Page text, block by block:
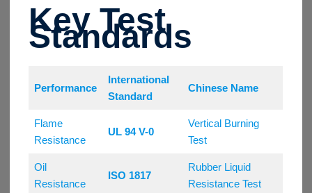
Key Test
Standards
Performance
International
Standard
Chinese Name
Flame
Resistance
UL 94 V-0
Vertical Burning
Test
Oil
Resistance
ISO 1817
Rubber Liquid
Resistance Test